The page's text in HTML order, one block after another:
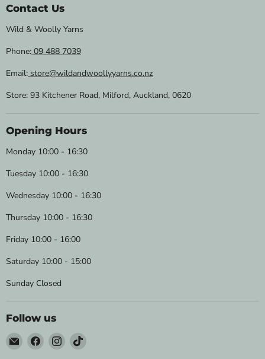
Contact Us
Wild & Woolly Yarns
Phone: 09 488 7039
Email: store@wildandwoollyyarns.co.nz
Store: 93 Kitchener Road, Milford, Auckland, 0620
Opening Hours
Monday 10:00 - 16:30
Tuesday 10:00 - 16:30
Wednesday 10:00 - 16:30
Thursday 10:00 - 16:30
Friday 10:00 - 16:00
Saturday 10:00 - 15:00
Sunday Closed
Follow us
Email
Wild
Find
us
Find
us
Find